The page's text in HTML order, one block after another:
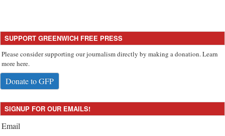
SUPPORT GREENWICH FREE PRESS
Please consider supporting our journalism directly by making a donation. Learn
more here.
Donate to GFP
SIGNUP FOR OUR EMAILS!
Email